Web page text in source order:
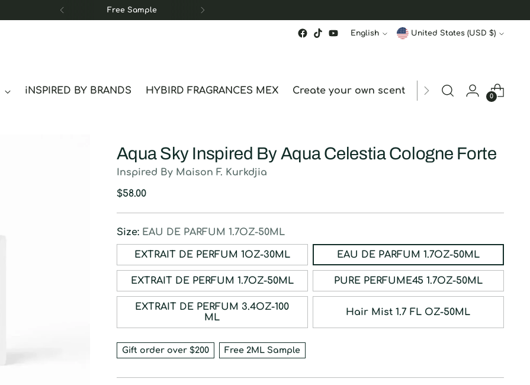
Free Sample
Language
English Currency United States (USD $)
iNSPIRED BY BRANDS HYBIRD FRAGRANCES MEX Create your own scent ORDER STATUS
0
Aqua Sky Inspired By Aqua Celestia Cologne Forte
Inspired By Maison F. Kurkdjia
Regular
$58.00
Size: EAU DE PARFUM 1.7OZ-50ML
EXTRAIT DE PERFUM 1OZ-30ML EAU DE PARFUM 1.7OZ-50ML
EXTRAIT DE PERFUM 1.7OZ-50ML PURE PERFUME45 1.7OZ-50ML
EXTRAIT DE PERFUM 3.4OZ-100
ML
Hair Mist 1.7 FL OZ-50ML
Gift order over $200 Free 2ML Sample